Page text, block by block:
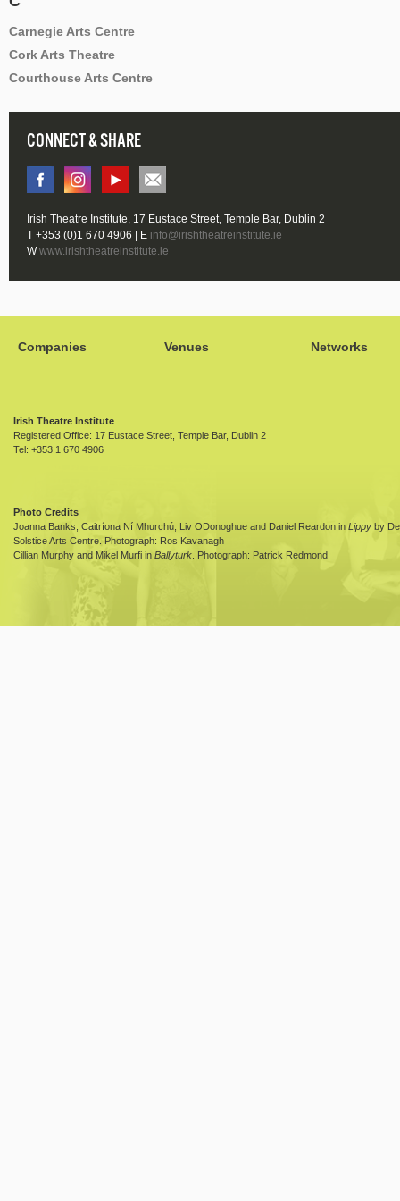
Carnegie Arts Centre
Cork Arts Theatre
Courthouse Arts Centre
CONNECT & SHARE
Irish Theatre Institute, 17 Eustace Street, Temple Bar, Dublin 2
T +353 (0)1 670 4906 | E info@irishtheatreinstitute.ie
Wwww.irishtheatreinstitute.ie
Companies Venues Networks
Irish Theatre Institute
Registered Office: 17 Eustace Street, Temple Bar, Dublin 2
Tel: +353 1 670 4906
Photo Credits
Joanna Banks, Caitríona Ní Mhurchú, Liv ODonoghue and Daniel Reardon in Lippy by
Solstice Arts Centre. Photograph: Ros Kavanagh
Cillian Murphy and Mikel Murfi in Ballyturk . Photograph: Patrick Redmond